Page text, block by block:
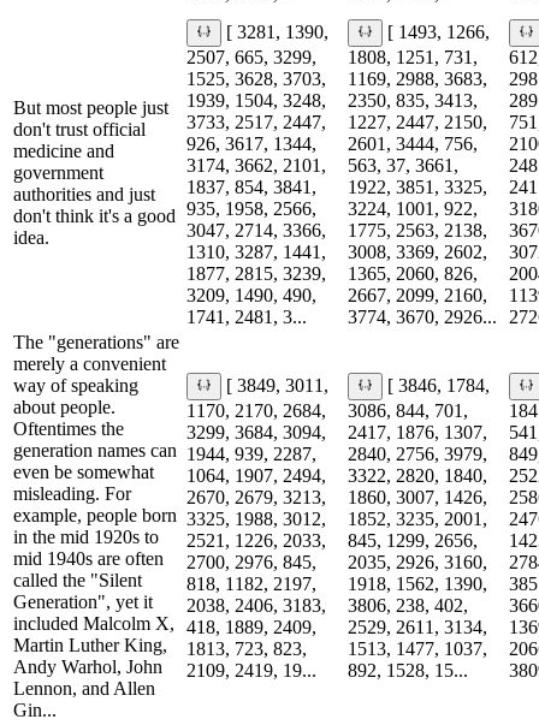
But most people just
don't trust official
medicine and
government
authorities and just
don't think it's a good
idea.
[ 3281, 1390,
2507, 665, 3299,
1525, 3628, 3703,
1939, 1504, 3248,
3733, 2517, 2447,
926, 3617, 1344,
3174, 3662, 2101,
1837, 854, 3841,
935, 1958, 2566,
3047, 2714, 3366,
1310, 3287, 1441,
1877, 2815, 3239,
3209, 1490, 490,
1741, 2481, 3...
[ 1493, 1266,
1808, 1251, 731,
1169, 2988, 3683,
2350, 835, 3413,
1227, 2447, 2150,
2601, 3444, 756,
563, 37, 3661,
1922, 3851, 3325,
3224, 1001, 922,
1775, 2563, 2138,
3008, 3369, 2602,
1365, 2060, 826,
2667, 2099, 2160,
3774, 3670, 2926...
The "generations" are
merely a convenient
way of speaking
about people.
Oftentimes the
generation names can
even be somewhat
misleading. For
example, people born
in the mid 1920s to
mid 1940s are often
called the "Silent
Generation", yet it
included Malcolm X,
Martin Luther King,
Andy Warhol, John
Lennon, and Allen
Gin...
[ 3849, 3011,
1170, 2170, 2684,
3299, 3684, 3094,
1944, 939, 2287,
1064, 1907, 2494,
2670, 2679, 3213,
3325, 1988, 3012,
2521, 1226, 2033,
2700, 2976, 845,
818, 1182, 2197,
2038, 2406, 3183,
418, 1889, 2409,
1813, 723, 823,
2109, 2419, 19...
[ 3846, 1784,
3086, 844, 701,
2417, 1876, 1307,
2840, 2756, 3979,
3322, 2820, 1840,
1860, 3007, 1426,
1852, 3235, 2001,
845, 1299, 2656,
2035, 2926, 3160,
1918, 1562, 1390,
3806, 238, 402,
2529, 2611, 3134,
1513, 1477, 1037,
892, 1528, 15...